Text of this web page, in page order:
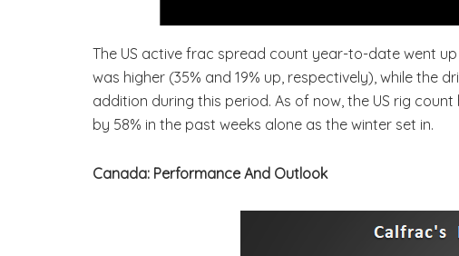
The US active frac spread count year-to-date went
was higher (35% and 19% up, respectively), while the
addition during this period. As of now, the US rig
by 58% in the past weeks alone as the winter set in.
Canada: Performance And Outlook